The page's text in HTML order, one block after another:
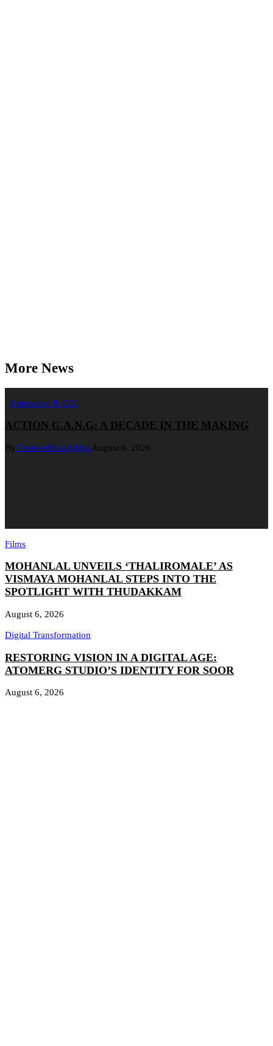
More News
Animation & CGI
ACTION G.A.N.G: A DECADE IN THE MAKING
ByCreativeBrandsMagAugust 6, 2026
Films
MOHANLAL UNVEILS ‘THALIROMALE’ AS
VISMAYA MOHANLAL STEPS INTO THE
SPOTLIGHT WITH THUDAKKAM
August 6, 2026
Digital Transformation
RESTORING VISION IN A DIGITAL AGE:
ATOMERG STUDIO’S IDENTITY FOR SOOR
August 6, 2026